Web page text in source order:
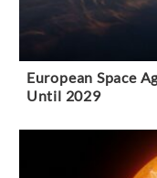
European Space
Until 2029